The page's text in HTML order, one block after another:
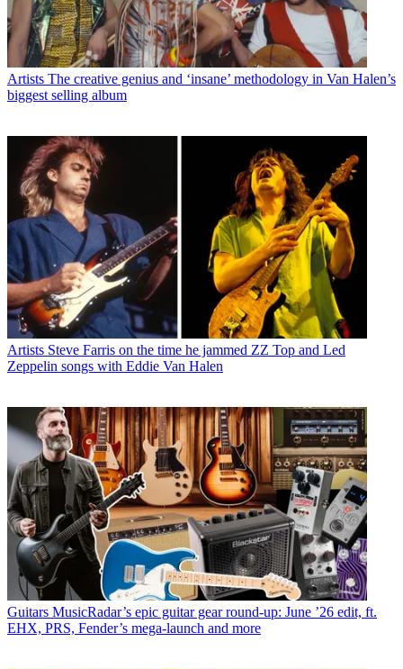
Artists The creative genius and ‘insane’ methodology in Van Halen’s
biggest selling album
Artists Steve Farris on the time he jammed ZZ Top and Led
Zeppelin songs with Eddie Van Halen
Guitars MusicRadar’s epic guitar gear round-up: June ’26 edit, ft.
EHX, PRS, Fender’s mega-launch and more